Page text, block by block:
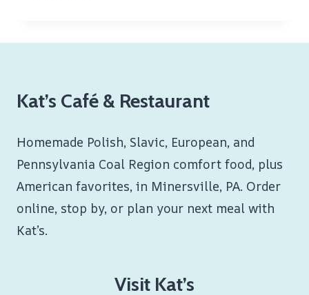
Kat’s Café & Restaurant
Homemade Polish, Slavic, European, and
Pennsylvania Coal Region comfort food, plus
American favorites, in Minersville, PA. Order
online, stop by, or plan your next meal with
Kat’s.
Visit Kat’s